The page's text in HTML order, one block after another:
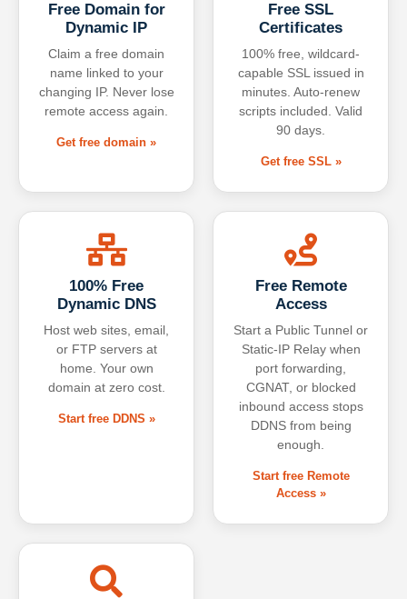
Free Domain for
Dynamic IP
Claim a free domain
name linked to your
changing IP. Never lose
remote access again.
Get free domain »
Free SSL
Certificates
100% free, wildcard-
capable SSL issued in
minutes. Auto-renew
scripts included. Valid
90 days.
Get free SSL »
100% Free
Dynamic DNS
Host web sites, email,
or FTP servers at
home. Your own
domain at zero cost.
Start free DDNS »
Free Remote
Access
Start a Public Tunnel or
Static-IP Relay when
port forwarding,
CGNAT, or blocked
inbound access stops
DDNS from being
enough.
Start free Remote
Access »